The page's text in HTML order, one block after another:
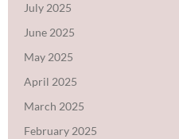
July 2025
June 2025
May 2025
April 2025
March 2025
February 2025